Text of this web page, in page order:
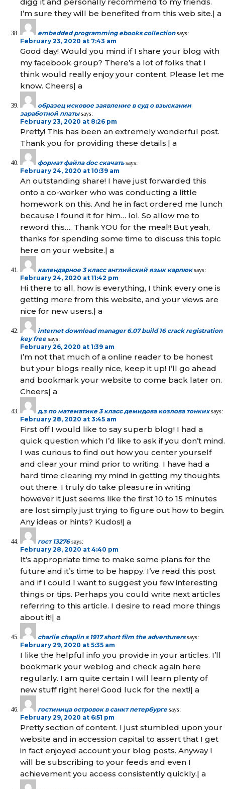
I’m sure they will be benefited from this web site.| а
embedded programming ebooks collection says:
February 23, 2020 at 7:43 am
Good day! Would you mind if I share your blog with
my facebook group? There’s a lot of folks that I
think would really enjoy your content. Please let me
know. Cheers| а
образец исковое заявление в суд о взыскании
заработной платы says:
February 23, 2020 at 8:26 pm
Pretty! This has been an extremely wonderful post.
Thank you for providing these details.| а
формат файла doc скачать says:
February 24, 2020 at 10:39 am
An outstanding share! I have just forwarded this
onto a co-worker who was conducting a little
homework on this. And he in fact ordered me lunch
because I found it for him… lol. So allow me to
reword this…. Thank YOU for the meal!! But yeah,
thanks for spending some time to discuss this topic
here on your website.| а
календарное 3 класс английский язык карпюк says:
February 24, 2020 at 11:42 pm
Hi there to all, how is everything, I think every one is
getting more from this website, and your views are
nice for new users.| а
internet download manager 6.07 build 16 crack registration
key free says:
February 26, 2020 at 1:39 am
I’m not that much of a online reader to be honest
but your blogs really nice, keep it up! I’ll go ahead
and bookmark your website to come back later on.
Cheers| а
д.з по математике 3 класс демидова козлова тонких says:
February 28, 2020 at 3:45 am
First off I would like to say superb blog! I had a
quick question which I’d like to ask if you don’t mind.
I was curious to find out how you center yourself
and clear your mind prior to writing. I have had a
hard time clearing my mind in getting my thoughts
out there. I truly do take pleasure in writing
however it just seems like the first 10 to 15 minutes
are lost simply just trying to figure out how to begin.
Any ideas or hints? Kudos!| а
гост 13276 says:
February 28, 2020 at 4:40 pm
It’s appropriate time to make some plans for the
future and it’s time to be happy. I’ve read this post
and if I could I want to suggest you few interesting
things or tips. Perhaps you could write next articles
referring to this article. I desire to read more things
about it!| а
charlie chaplin s 1917 short film the adventurers says:
February 29, 2020 at 5:35 am
I like the helpful info you provide in your articles. I’ll
bookmark your weblog and check again here
regularly. I am quite certain I will learn plenty of
new stuff right here! Good luck for the next!| а
гостиница островок в санкт петербурге says:
February 29, 2020 at 6:51 pm
Pretty section of content. I just stumbled upon your
website and in accession capital to assert that I get
in fact enjoyed account your blog posts. Anyway I
will be subscribing to your feeds and even I
achievement you access consistently quickly.| а